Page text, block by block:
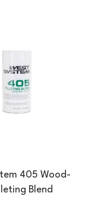
405 Wood-
Blend